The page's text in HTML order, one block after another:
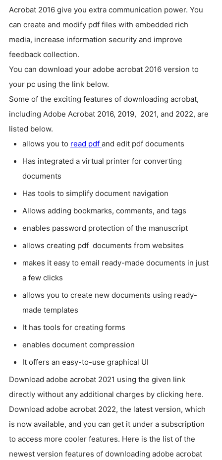
Acrobat 2016 give you extra communication power. You
can create and modify pdf files with embedded rich
media, increase information security and improve
feedback collection.
You can download your adobe acrobat 2016 version to
your pc using the link below.
Some of the exciting features of downloading acrobat,
including Adobe Acrobat 2016, 2019, 2021, and 2022, are
listed below.
allows you to read pdf and edit pdf documents
Has integrated a virtual printer for converting
documents
Has tools to simplify document navigation
Allows adding bookmarks, comments, and tags
enables password protection of the manuscript
allows creating pdf documents from websites
makes it easy to email ready-made documents in just
a few clicks
allows you to create new documents using ready-
made templates
It has tools for creating forms
enables document compression
It offers an easy-to-use graphical UI
Download adobe acrobat 2021 using the given link
directly without any additional charges by clicking here.
Download adobe acrobat 2022, the latest version, which
is now available, and you can get it under a subscription
to access more cooler features. Here is the list of the
newest version features of downloading adobe acrobat